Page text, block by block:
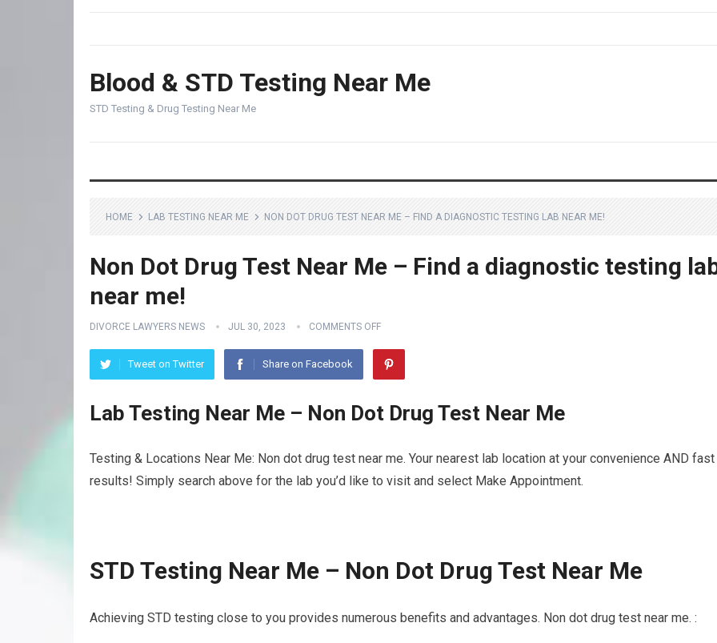
Blood & STD Testing Near Me
STD Testing & Drug Testing Near Me
HOME LAB TESTING NEAR ME NON DOT DRUG TEST NEAR ME – FIND A DIAGNOSTIC TESTING LAB NEAR ME!
Non Dot Drug Test Near Me – Find a diagnostic testing
near me!
DIVORCE LAWYERS NEWS JUL 30, 2023 COMMENTS OFF
Tweet on Twitter Share on Facebook
Lab Testing Near Me – Non Dot Drug Test Near Me
Testing & Locations Near Me: Non dot drug test near me. Your nearest lab location at your convenience AND fast
results! Simply search above for the lab you’d like to visit and select Make Appointment.
STD Testing Near Me – Non Dot Drug Test Near Me
Achieving STD testing close to you provides numerous benefits and advantages. Non dot drug test near me. :